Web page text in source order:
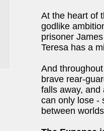
At the heart of
godlike
prisoner
Teresa has a
And
brave rear-
falls away, and
can only lose -
between